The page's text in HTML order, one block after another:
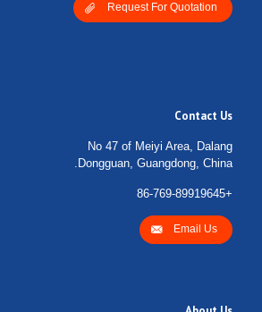
Request For Quotation
Contact Us
No 47 of Meiyi Area, Dalang
Dongguan, Guangdong, China.
+86-769-89919645
Email Us